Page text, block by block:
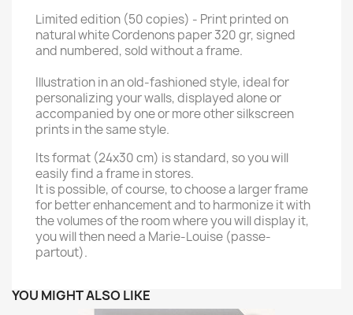
Limited edition (50 copies) - Print printed on
natural white Cordenons paper 320 gr, signed
and numbered, sold without a frame.
Illustration in an old-fashioned style, ideal for
personalizing your walls, displayed alone or
accompanied by one or more other silkscreen
prints in the same style.
Its format (24x30 cm) is standard, so you will
easily find a frame in stores.
It is possible, of course, to choose a larger frame
for better enhancement and to harmonize it with
the volumes of the room where you will display it,
you will then need a Marie-Louise (passe-
partout).
YOU MIGHT ALSO LIKE